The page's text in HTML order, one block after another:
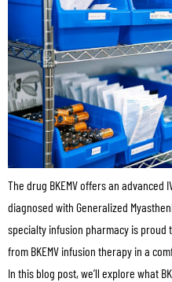
The drug BKEMV offers an
diagnosed with Generalized
specialty infusion pharmacy is
from BKEMV infusion therapy in a
In this blog post, we’ll explore what